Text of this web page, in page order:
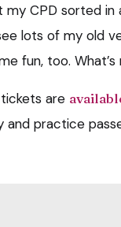
my CPD sorted
lots of my old
fun, too. What’s
are
and practice